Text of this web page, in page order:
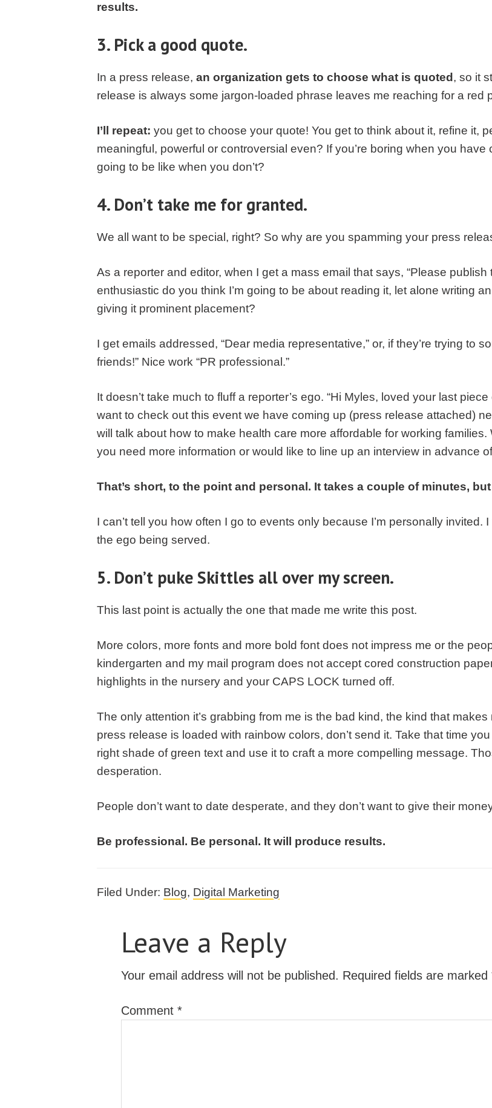
results.
3. Pick a good quote.
In a press release, an organization gets to choose what is quoted , so it
release is always some jargon-loaded phrase leaves me reaching for a red
I’ll repeat: you get to choose your quote! You get to think about it, refine it,
meaningful, powerful or controversial even? If you’re boring when you
going to be like when you don’t?
4. Don’t take me for granted.
We all want to be special, right? So why are you spamming your press
As a reporter and editor, when I get a mass email that says, “Please
enthusiastic do you think I’m going to be about reading it, let alone writing
giving it prominent placement?
I get emails addressed, “Dear media representative,” or, if they’re trying to
friends!” Nice work “PR professional.”
It doesn’t take much to fluff a reporter’s ego. “Hi Myles, loved your last
want to check out this event we have coming up (press release attached)
will talk about how to make health care more affordable for working
you need more information or would like to line up an interview in advance
That’s short, to the point and personal. It takes a couple of minutes,
I can’t tell you how often I go to events only because I’m personally invited.
the ego being served.
5. Don’t puke Skittles all over my screen.
This last point is actually the one that made me write this post.
More colors, more fonts and more bold font does not impress me or the
kindergarten and my mail program does not accept cored construction
highlights in the nursery and your CAPS LOCK turned off.
The only attention it’s grabbing from me is the bad kind, the kind that
press release is loaded with rainbow colors, don’t send it. Take that time
right shade of green text and use it to craft a more compelling message.
desperation.
People don’t want to date desperate, and they don’t want to give their
Be professional. Be personal. It will produce results.
Filed Under: Blog, Digital Marketing
Leave a Reply
Your email address will not be published. Required fields are marked
Comment *